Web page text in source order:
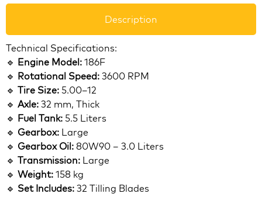
Description
Technical Specifications:
🔹 Engine Model: 186F
🔹 Rotational Speed: 3600 RPM
🔹 Tire Size: 5.00–12
🔹 Axle: 32 mm, Thick
🔹 Fuel Tank: 5.5 Liters
🔹 Gearbox: Large
🔹 Gearbox Oil: 80W90 – 3.0 Liters
🔹 Transmission: Large
🔹 Weight: 158 kg
🔹 Set Includes: 32 Tilling Blades